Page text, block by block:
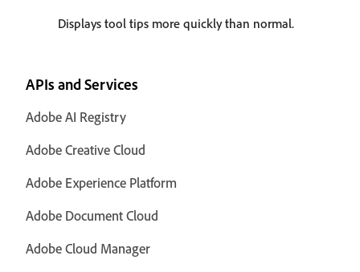
Displays tool tips more quickly than normal.
APIs and Services
Adobe AI Registry
Adobe Creative Cloud
Adobe Experience Platform
Adobe Document Cloud
Adobe Cloud Manager